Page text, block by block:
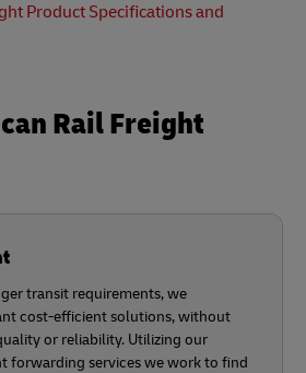
Product Specifications and
Rail Freight
transit requirements, we
cost-efficient solutions, without
or reliability. Utilizing our
forwarding services we work to find